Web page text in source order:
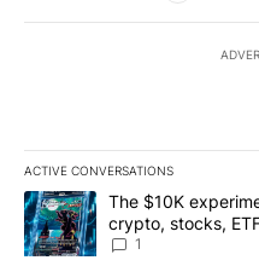
ACTIVE CONVERSATIONS
The following is a list of the
A trending article titled "The
The $10K
crypto, stocks,
8
1